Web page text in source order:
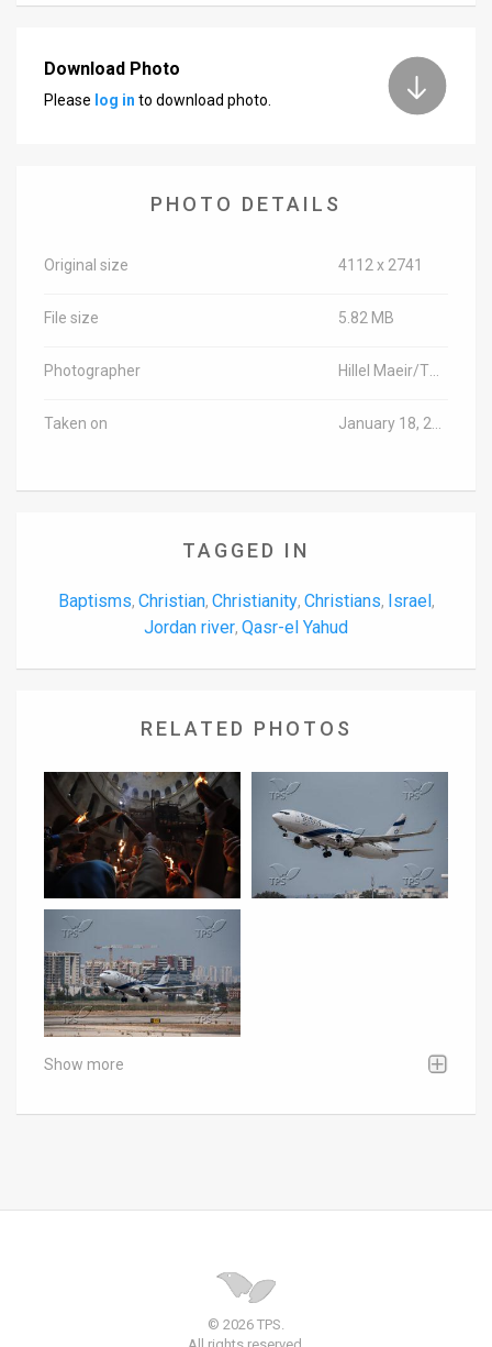
Twitter
Download Photo
Please log in to download photo.
PHOTO DETAILS
Original size 4112 x 2741
File size 5.82 MB
Photographer
Taken on
TAGGED IN
Baptisms, Christian, Christianity, Christians, Israel,
Jordan river, Qasr-el Yahud
RELATED PHOTOS
Show more
© 2026 TPS.